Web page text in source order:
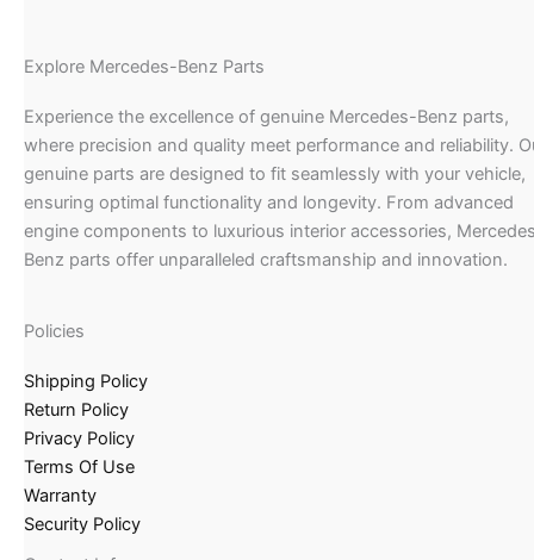
Explore Mercedes-Benz Parts
Experience the excellence of genuine Mercedes-Benz parts,
where precision and quality meet performance and reliability.
genuine parts are designed to fit seamlessly with your vehicle,
ensuring optimal functionality and longevity. From advanced
engine components to luxurious interior accessories,
Benz parts offer unparalleled craftsmanship and innovation.
Policies
Shipping Policy
Return Policy
Privacy Policy
Terms Of Use
Warranty
Security Policy